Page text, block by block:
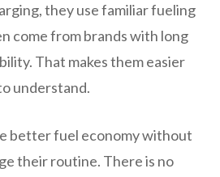
they use familiar fueling
come from brands with long
That makes them easier
understand.
better fuel economy without
their routine. There is no